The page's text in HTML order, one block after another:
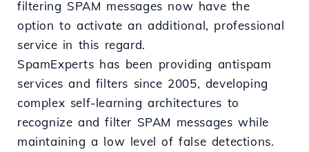
filtering SPAM messages now have the
option to activate an additional, professional
service in this regard.
SpamExperts has been providing antispam
services and filters since 2005, developing
complex self-learning architectures to
recognize and filter SPAM messages while
maintaining a low level of false detections.